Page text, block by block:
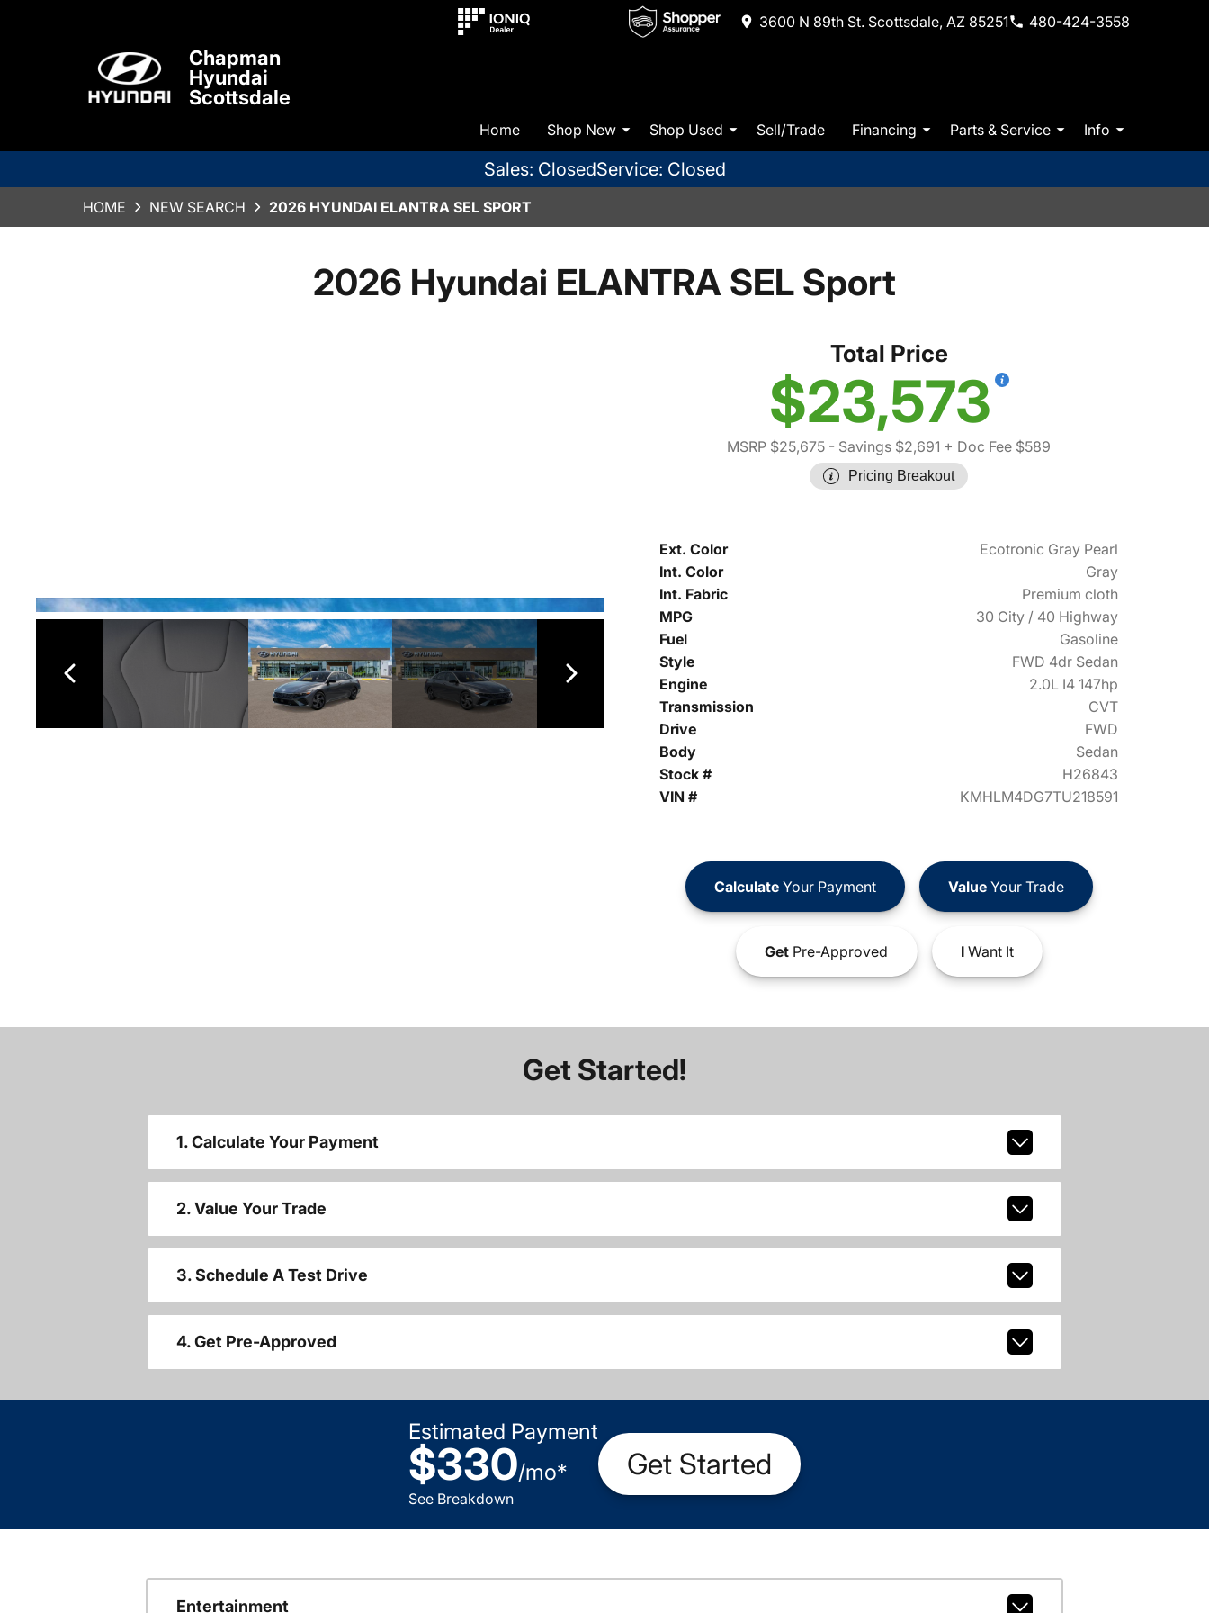
3600 N 89th St. Scottsdale, AZ 85251 480-424-3558
Chapman
Hyundai
Scottsdale
Home Shop New Shop Used Sell/Trade Financing Parts & Service Info
Sales: ClosedService: Closed
HOME NEW SEARCH 2026 HYUNDAI ELANTRA SEL SPORT
2026 Hyundai ELANTRA SEL Sport
Total Price
$23,573
MSRP $25,675 - Savings $2,691 + Doc Fee $589
Pricing Breakout
Ext. Color
Ecotronic Gray Pearl
Int. Color
Gray
Int. Fabric
Premium cloth
MPG
30 City / 40 Highway
Fuel
Gasoline
Style
FWD 4dr Sedan
Engine
2.0L I4 147hp
Transmission
CVT
Drive
FWD
Body
Sedan
Stock #
H26843
VIN #
KMHLM4DG7TU218591
CalculateYour Payment ValueYour Trade
GetPre-Approved IWant It
Get Started!
1. Calculate Your Payment
2. Value Your Trade
3. Schedule A Test Drive
4. Get Pre-Approved
Estimated Payment
$330/mo*
See Breakdown
Get Started
Entertainment